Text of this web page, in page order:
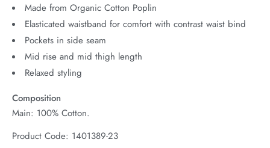
Made from Organic Cotton Poplin
Elasticated waistband for comfort with contrast waist bind
Pockets in side seam
Mid rise and mid thigh length
Relaxed styling
Composition
Main: 100% Cotton.
Product Code: 1401389-23